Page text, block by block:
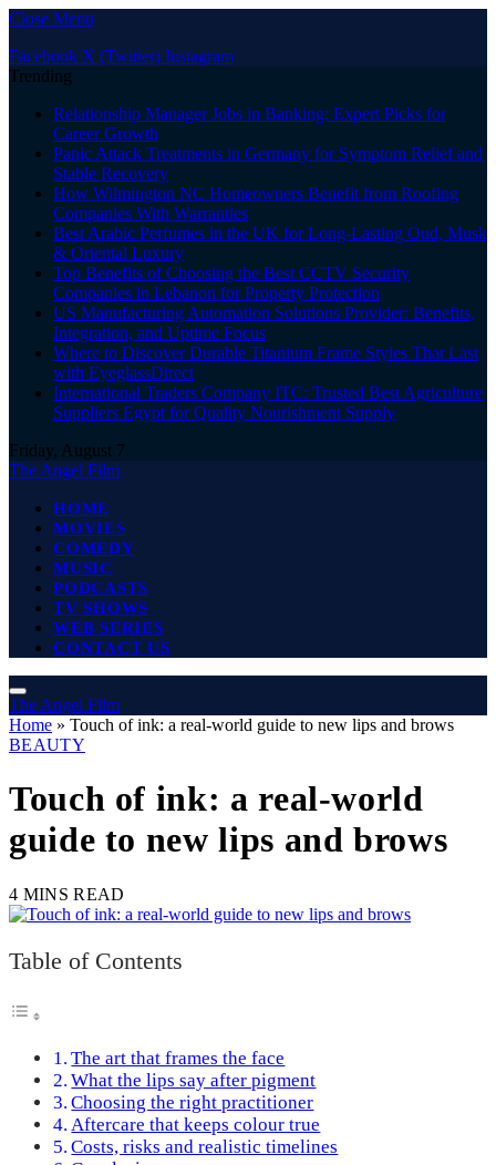
Close Menu
Facebook X (Twitter) Instagram
Trending
Relationship Manager Jobs in Banking: Expert Picks for
Career Growth
Panic Attack Treatments in Germany for Symptom Relief and
Stable Recovery
How Wilmington NC Homeowners Benefit from Roofing
Companies With Warranties
Best Arabic Perfumes in the UK for Long-Lasting Oud, Musk
& Oriental Luxury
Top Benefits of Choosing the Best CCTV Security
Companies in Lebanon for Property Protection
US Manufacturing Automation Solutions Provider: Benefits,
Integration, and Uptime Focus
Where to Discover Durable Titanium Frame Styles That Last
with EyeglassDirect
International Traders Company ITC: Trusted Best Agriculture
Suppliers Egypt for Quality Nourishment Supply
Friday, August 7
The Angel Film
HOME
MOVIES
COMEDY
MUSIC
PODCASTS
TV SHOWS
WEB SERIES
CONTACT US
The Angel Film
Home » Touch of ink: a real-world guide to new lips and brows
BEAUTY
Touch of ink: a real-world
guide to new lips and brows
4 MINS READ
Table of Contents
The art that frames the face
What the lips say after pigment
Choosing the right practitioner
Aftercare that keeps colour true
Costs, risks and realistic timelines